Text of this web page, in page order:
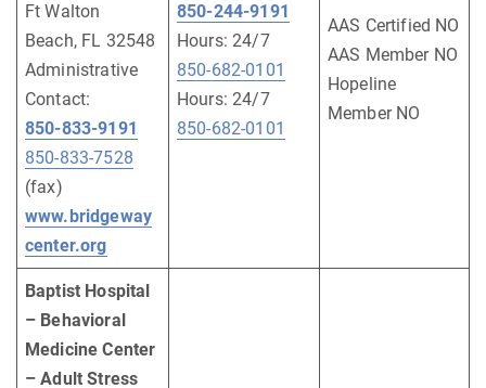
Ft Walton
Beach, FL 32548
Administrative
Contact:
850-833-9191
850-833-7528
(fax)
www.bridgeway
center.org
850-244-9191
Hours: 24/7
850-682-0101
Hours: 24/7
850-682-0101
AAS Certified NO
AAS Member NO
Hopeline
Member NO
Baptist Hospital
– Behavioral
Medicine Center
– Adult Stress